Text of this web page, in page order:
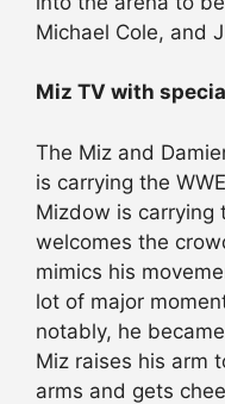
Michael Cole, and
Miz TV with
The Miz and
is carrying the
Mizdow is carrying
welcomes the
mimics his
lot of major
notably, he
Miz raises his arm
arms and gets